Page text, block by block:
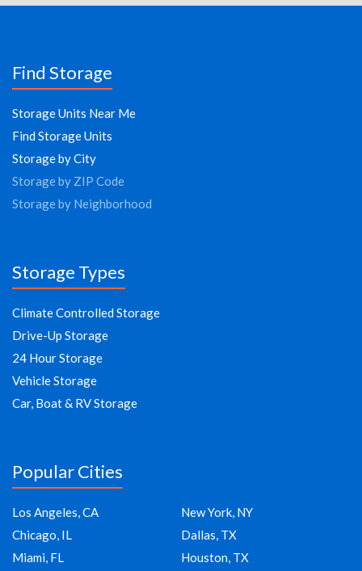
Find Storage
Storage Units Near Me
Find Storage Units
Storage by City
Storage by ZIP Code
Storage by Neighborhood
Storage Types
Climate Controlled Storage
Drive-Up Storage
24 Hour Storage
Vehicle Storage
Car, Boat & RV Storage
Popular Cities
Los Angeles, CA
New York, NY
Chicago, IL
Dallas, TX
Miami, FL
Houston, TX